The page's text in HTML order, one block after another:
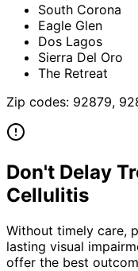
South Corona
Eagle Glen
Dos Lagos
Sierra Del Oro
The Retreat
Zip codes: 92879,
Don't Delay
Cellulitis
Without timely care,
lasting visual
offer the best